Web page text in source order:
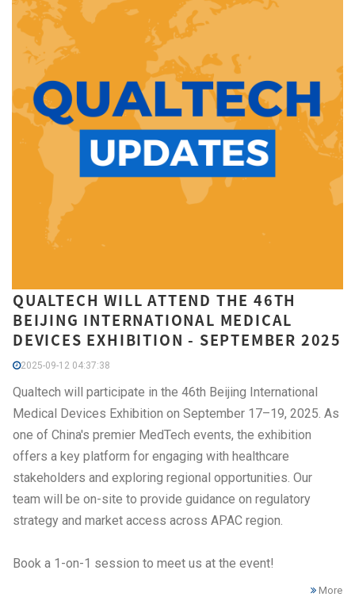
QUALTECH WILL ATTEND THE 46TH
BEIJING INTERNATIONAL MEDICAL
DEVICES EXHIBITION​ - SEPTEMBER 2025
2025-09-12 04:37:38
Qualtech will participate in the 46th Beijing International
Medical Devices Exhibition on September 17–19, 2025. As
one of China's premier MedTech events, the exhibition
offers a key platform for engaging with healthcare
stakeholders and exploring regional opportunities. Our
team will be on-site to provide guidance on regulatory
strategy and market access across APAC region.
Book a 1-on-1 session to meet us at the event!​
More